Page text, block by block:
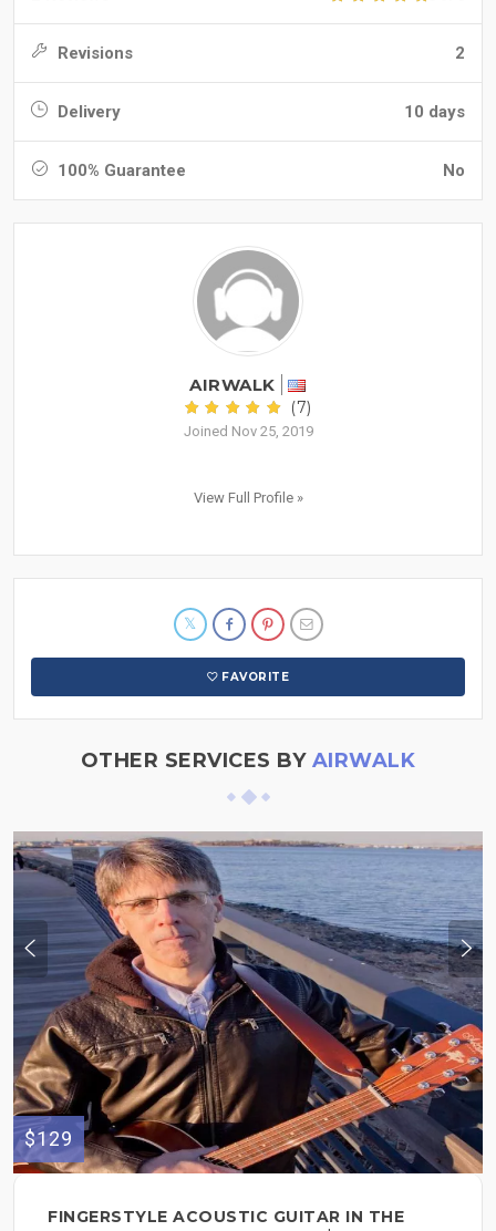
Revisions 2
Delivery 10 days
100% Guarantee No
AIRWALK
(7)
Joined Nov 25, 2019
View Full Profile »
FAVORITE
OTHER SERVICES BY AIRWALK
$129
FINGERSTYLE ACOUSTIC GUITAR IN THE